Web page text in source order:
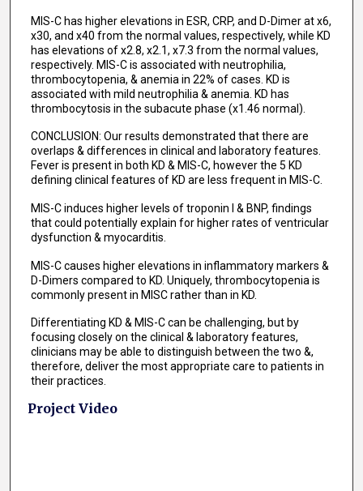
MIS-C has higher elevations in ESR, CRP, and D-Dimer at x6,
x30, and x40 from the normal values, respectively, while KD
has elevations of x2.8, x2.1, x7.3 from the normal values,
respectively. MIS-C is associated with neutrophilia,
thrombocytopenia, & anemia in 22% of cases. KD is
associated with mild neutrophilia & anemia. KD has
thrombocytosis in the subacute phase (x1.46 normal).
CONCLUSION: Our results demonstrated that there are
overlaps & differences in clinical and laboratory features.
Fever is present in both KD & MIS-C, however the 5 KD
defining clinical features of KD are less frequent in MIS-C.
MIS-C induces higher levels of troponin I & BNP, findings
that could potentially explain for higher rates of ventricular
dysfunction & myocarditis.
MIS-C causes higher elevations in inflammatory markers &
D-Dimers compared to KD. Uniquely, thrombocytopenia is
commonly present in MISC rather than in KD.
Differentiating KD & MIS-C can be challenging, but by
focusing closely on the clinical & laboratory features,
clinicians may be able to distinguish between the two &,
therefore, deliver the most appropriate care to patients in
their practices.
Project Video